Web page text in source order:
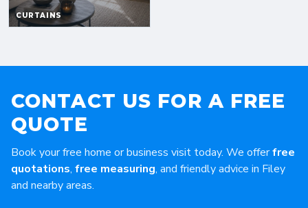
CONTACT US FOR A FREE
QUOTE
Book your free home or business visit today. We offerfree
quotations, free measuring, and friendly advice in Filey
and nearby areas.